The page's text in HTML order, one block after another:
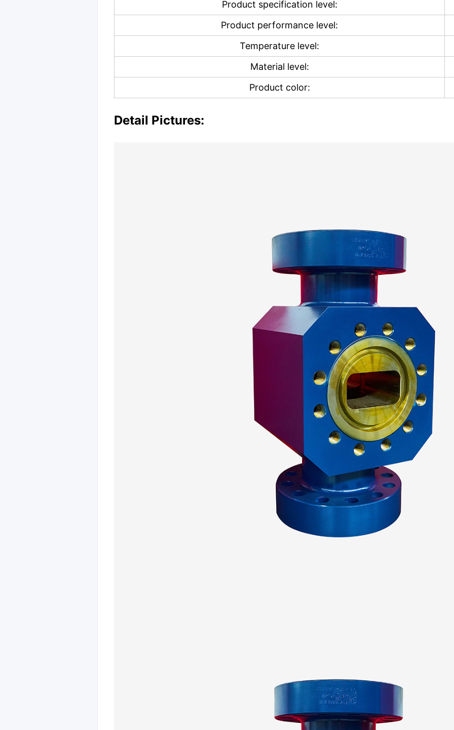
Product specification level:
Product performance level:
Temperature level:
Material level:
Product color:
Detail Pictures: